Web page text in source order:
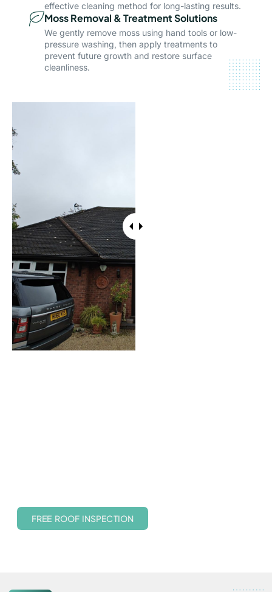
effective cleaning method for long-lasting results.
Moss Removal & Treatment Solutions
We gently remove moss using hand tools or low-
pressure washing, then apply treatments to
prevent future growth and restore surface
cleanliness.
FREE ROOF INSPECTION